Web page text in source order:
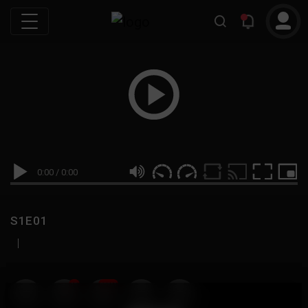
0:00 / 0:00
S1E01
|
19 999M